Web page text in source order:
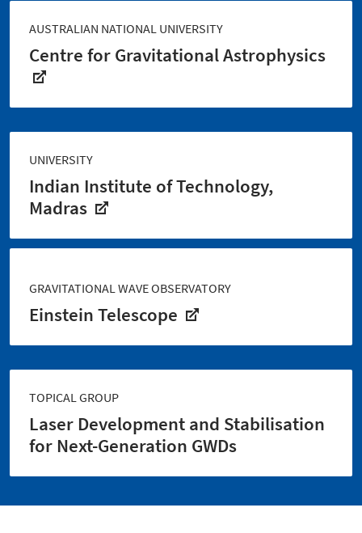
AUSTRALIAN NATIONAL UNIVERSITY
Centre for Gravitational Astrophysics
UNIVERSITY
Indian Institute of Technology,
Madras
GRAVITATIONAL WAVE OBSERVATORY
Einstein Telescope
TOPICAL GROUP
Laser Development and Stabilisation
for Next-Generation GWDs